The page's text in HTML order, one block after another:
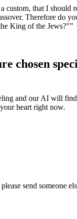
custom, that I should
Therefore do
King of the Jews?"”
chosen
and our AI will
heart right now.
send someone